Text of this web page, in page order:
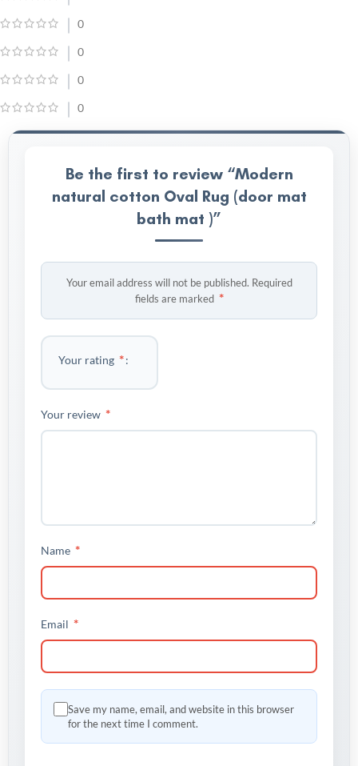
0
0
0
0
Be the first to review “Modern
natural cotton Oval Rug (door mat
bath mat )”
Your email address will not be published. Required
fields are marked *
Your rating *
Your review *
Name *
Email *
Save my name, email, and website in this browser
for the next time I comment.